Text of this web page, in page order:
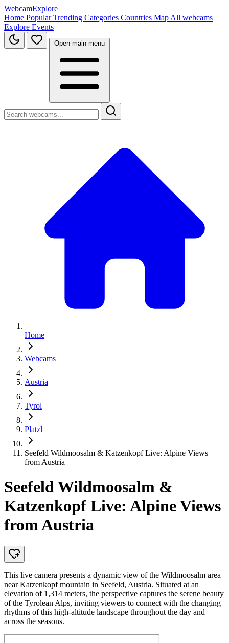
WebcamExplore
Home PopularTrending Categories Countries Map All webcams
Explore Events
Open main menu
Home
Webcams
Austria
Tyrol
Platzl
Seefeld Wildmoosalm & Katzenkopf Live: Alpine Views
from Austria
Seefeld Wildmoosalm &
Katzenkopf Live: Alpine Views
from Austria
This live camera presents a dynamic view of the Wildmoosalm area
near Katzenkopf mountain in Seefeld, Austria. Situated at an
elevation of 1,314 meters, the perspective captures the serene beauty
of the Tyrolean Alps, inviting viewers to connect with the changing
rhythms of this high-altitude landscape throughout the day and
across the seasons.